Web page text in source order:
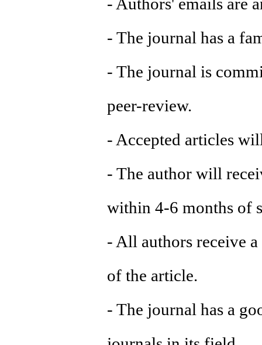
- The journal has a
- The journal is
peer-review.
- Accepted articles
- The author will
within 4-6 months of
- All authors receive
of the article.
- The journal has a